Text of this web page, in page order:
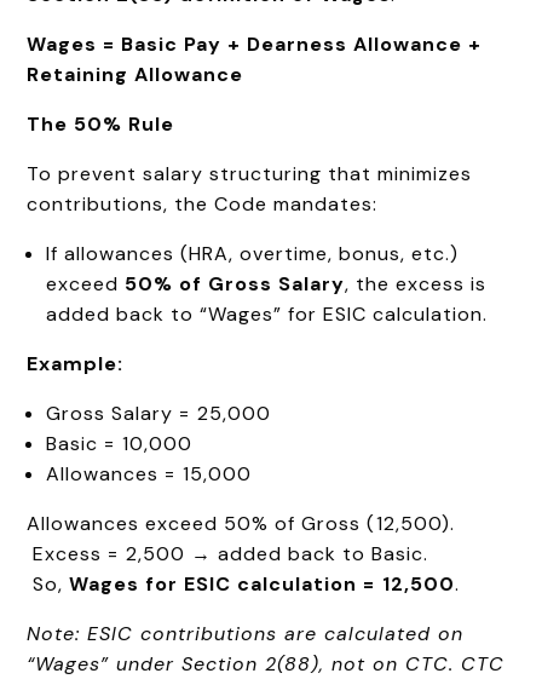
Wages = Basic Pay + Dearness Allowance +
Retaining Allowance
The 50% Rule
To prevent salary structuring that minimizes
contributions, the Code mandates:
If allowances (HRA, overtime, bonus, etc.)
exceed 50% of Gross Salary, the excess is
added back to “Wages” for ESIC calculation.
Example:
Gross Salary = ₹25,000
Basic = ₹10,000
Allowances = ₹15,000
Allowances exceed 50% of Gross (₹12,500).
Excess = ₹2,500 → added back to Basic.
So,Wages for ESIC calculation = ₹12,500.
Note: ESIC contributions are calculated on
“Wages” under Section 2(88), not on CTC. CTC